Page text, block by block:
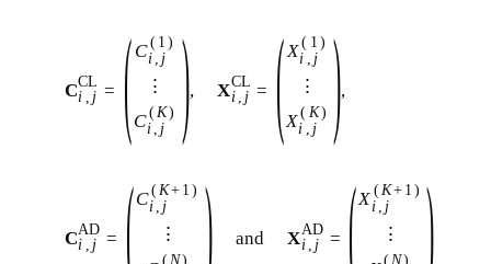
CCL
i , j = ( C ( 1 )
i j
⋮
C (K)
i j ), XCL
i , j = (X ( 1 )
i
j
⋮
X ( K)
i
j ),
CAD
i , j = (C (K+ 1 )
i j
⋮
(N)
) and XAD
i , j = (X (K+ 1 )
i
j
⋮
(N)
)